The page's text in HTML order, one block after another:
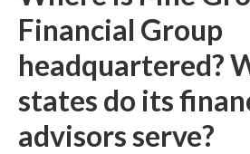
Financial Group
headquartered?
states do its
advisors serve?